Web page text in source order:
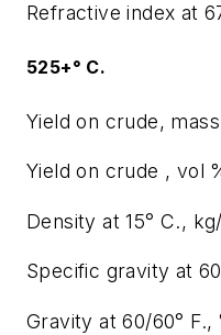
Refractive index at
525+° C.
Yield on crude,
Yield on crude , vol
Density at 15° C.,
Specific gravity at
Gravity at 60/60° F.,